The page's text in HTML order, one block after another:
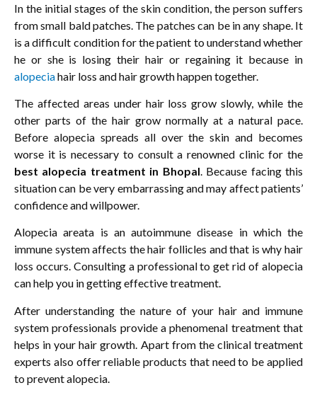
In the initial stages of the skin condition, the person suffers
from small bald patches. The patches can be in any shape. It
is a difficult condition for the patient to understand whether
he or she is losing their hair or regaining it because in
alopeciahair loss and hair growth happen together.
The affected areas under hair loss grow slowly, while the
other parts of the hair grow normally at a natural pace.
Before alopecia spreads all over the skin and becomes
worse it is necessary to consult a renowned clinic for the
best alopecia treatment in Bhopal. Because facing this
situation can be very embarrassing and may affect patients’
confidence and willpower.
Alopecia areata is an autoimmune disease in which the
immune system affects the hair follicles and that is why hair
loss occurs. Consulting a professional to get rid of alopecia
can help you in getting effective treatment.
After understanding the nature of your hair and immune
system professionals provide a phenomenal treatment that
helps in your hair growth. Apart from the clinical treatment
experts also offer reliable products that need to be applied
to prevent alopecia.